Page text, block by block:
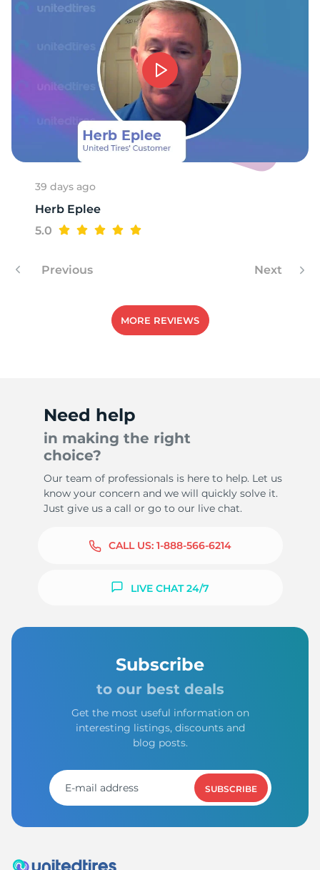
39 days ago
Herb Eplee
5.0
Previous Next
MORE REVIEWS
Need help
in making the right
choice?
Our team of professionals is here to help. Let us
know your concern and we will quickly solve it.
Just give us a call or go to our live chat.
CALL US: 1-888-566-6214
LIVE CHAT 24/7
Subscribe
to our best deals
Get the most useful information on
interesting listings, discounts and
blog posts.
SUBSCRIBE